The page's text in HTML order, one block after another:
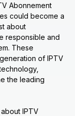
Abonnement
could become a
about
responsible and
These
of IPTV
the leading
IPTV